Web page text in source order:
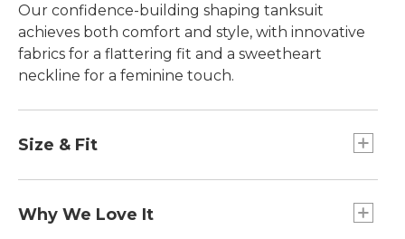
Our confidence-building shaping tanksuit
achieves both comfort and style, with innovative
fabrics for a flattering fit and a sweetheart
neckline for a feminine touch.
Size & Fit
Why We Love It